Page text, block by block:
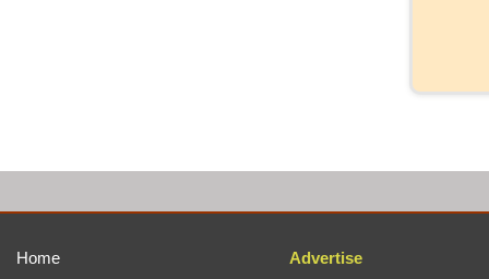
Home
Advertise